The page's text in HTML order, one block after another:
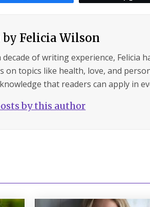
byFelicia Wilson
decade of writing experience, Felicia
on topics like health, love, and
that readers can apply in
by this author